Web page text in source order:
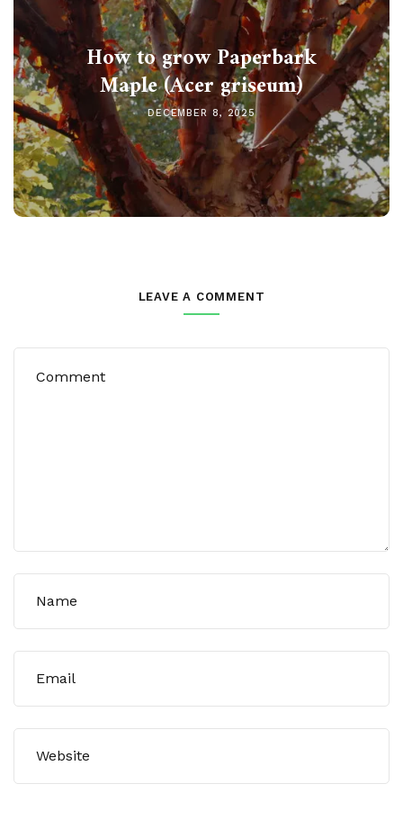
How to grow Paperbark
Maple (Acer griseum)
DECEMBER 8, 2025
LEAVE A COMMENT